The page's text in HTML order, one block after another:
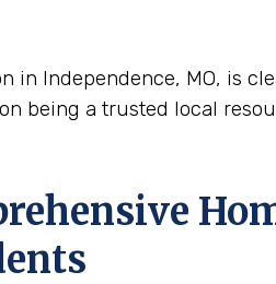
in Independence, MO, is
being a trusted local